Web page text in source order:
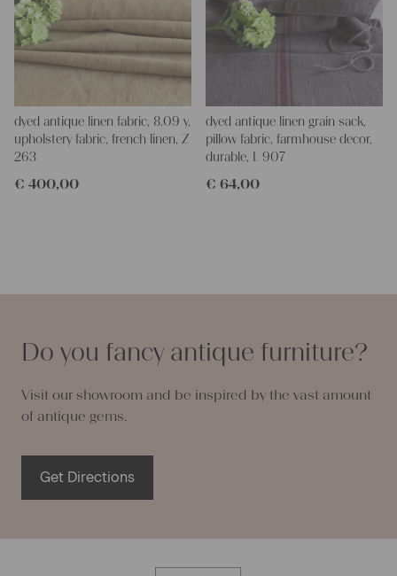
dyed antique linen fabric, 8.09 y,
upholstery fabric, french linen, Z
263
€ 400,00
dyed antique linen grain sack,
pillow fabric, farmhouse decor,
durable, L 907
€ 64,00
Do you fancy antique furniture?
Visit our showroom and be inspired by the vast amount
of antique gems.
Get Directions